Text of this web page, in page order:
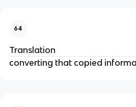
64
Translation
converting that copied